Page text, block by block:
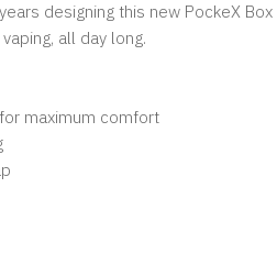
designing this new PockeX
all day long.
maximum comfort